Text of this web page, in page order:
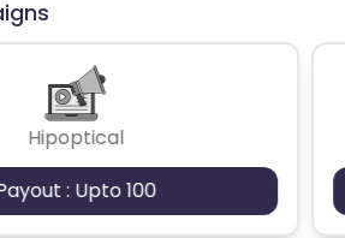
Hipoptical
: Upto 100